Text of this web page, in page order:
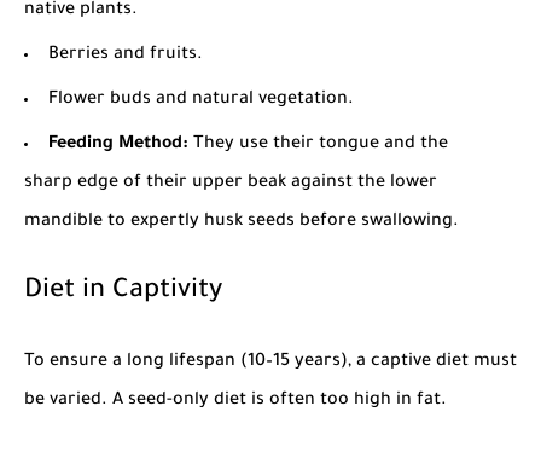
native plants.
Berries and fruits.
Flower buds and natural vegetation.
Feeding Method: They use their tongue and the
sharp edge of their upper beak against the lower
mandible to expertly husk seeds before swallowing.
Diet in Captivity
To ensure a long lifespan (10–15 years), a captive diet must
be varied. A seed-only diet is often too high in fat.